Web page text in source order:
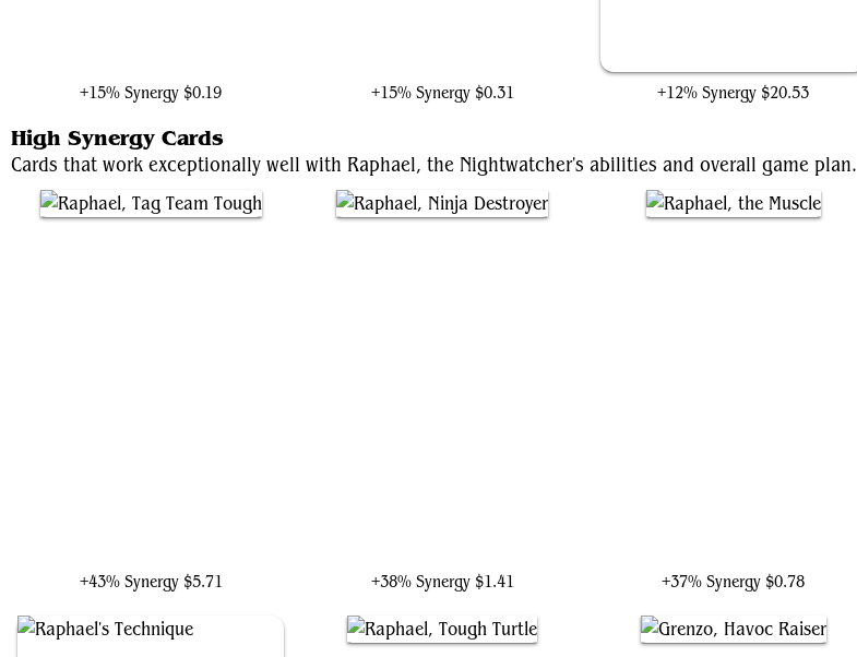
+15% Synergy $0.19 +15% Synergy $0.31 +12% Synergy $20.53
High Synergy Cards
Cards that work exceptionally well with Raphael, the Nightwatcher's abilities and overall game plan.
+43% Synergy $5.71 +38% Synergy $1.41 +37% Synergy $0.78